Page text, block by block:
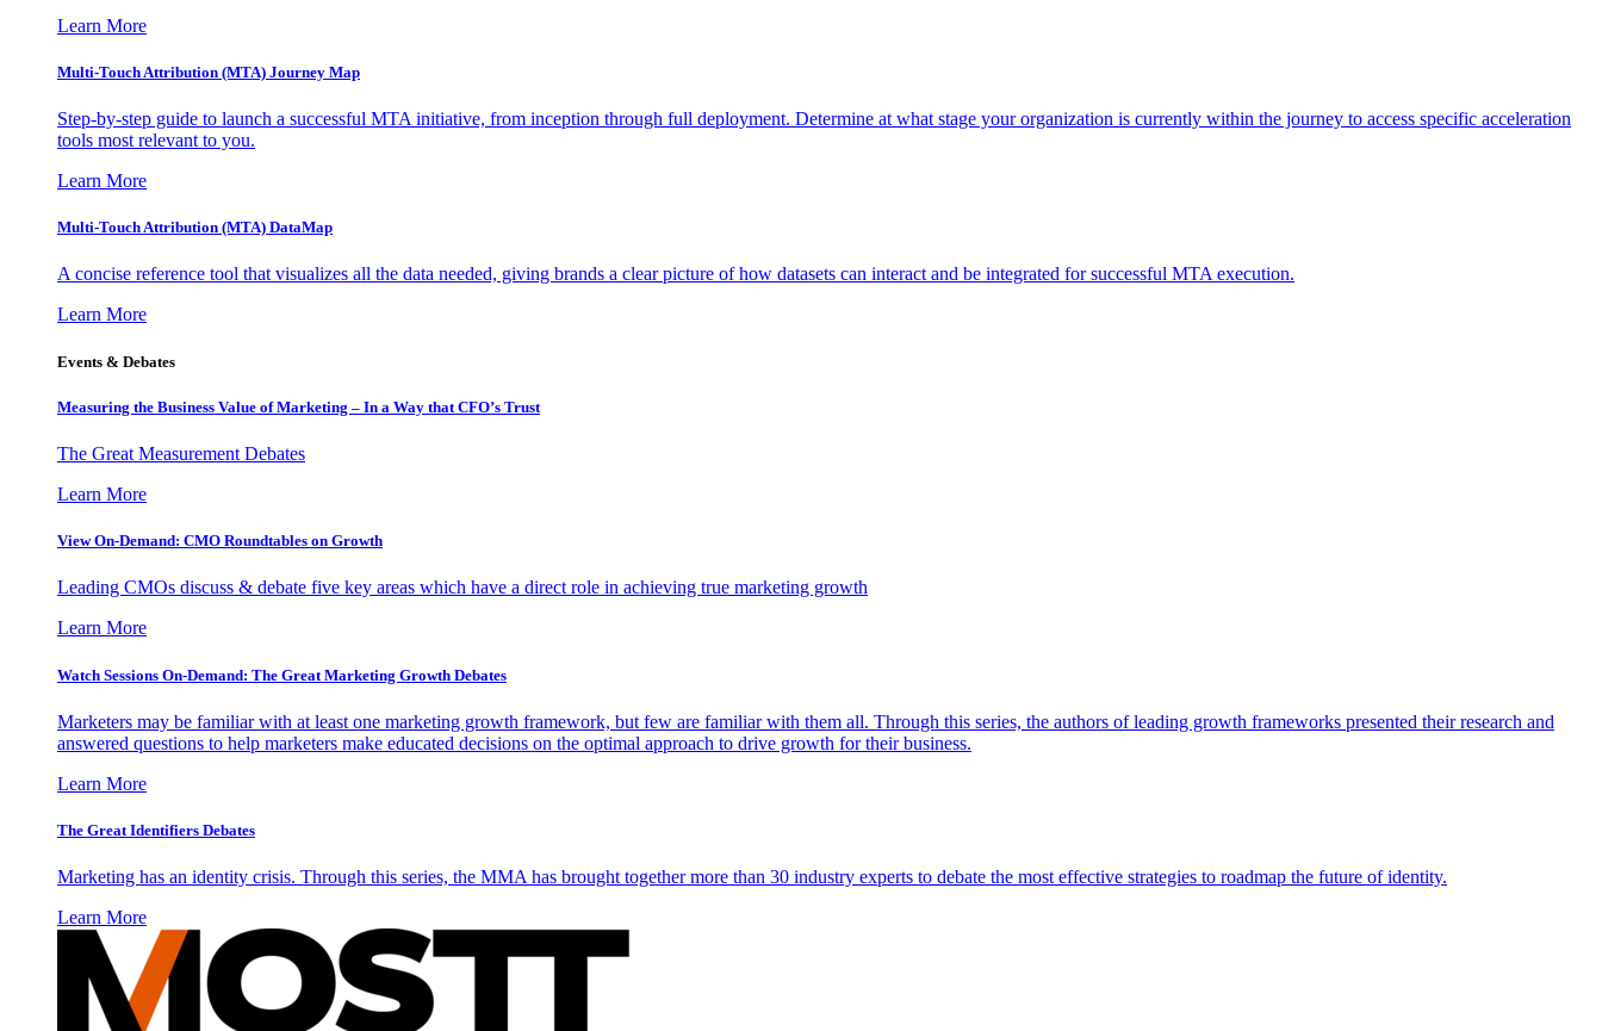
Learn More
Multi-Touch Attribution (MTA) Journey Map
Step-by-step guide to launch a successful MTA initiative, from inception through full deployment. Determine at what stage your organization is currently within the journey to access specific acceleration
tools most relevant to you.
Learn More
Multi-Touch Attribution (MTA) DataMap
A concise reference tool that visualizes all the data needed, giving brands a clear picture of how datasets can interact and be integrated for successful MTA execution.
Learn More
Events & Debates
Measuring the Business Value of Marketing – In a Way that CFO’s Trust
The Great Measurement Debates
Learn More
View On-Demand: CMO Roundtables on Growth
Leading CMOs discuss & debate five key areas which have a direct role in achieving true marketing growth
Learn More
Watch Sessions On-Demand: The Great Marketing Growth Debates
Marketers may be familiar with at least one marketing growth framework, but few are familiar with them all. Through this series, the authors of leading growth frameworks presented their research and
answered questions to help marketers make educated decisions on the optimal approach to drive growth for their business.
Learn More
The Great Identifiers Debates
Marketing has an identity crisis. Through this series, the MMA has brought together more than 30 industry experts to debate the most effective strategies to roadmap the future of identity.
Learn More